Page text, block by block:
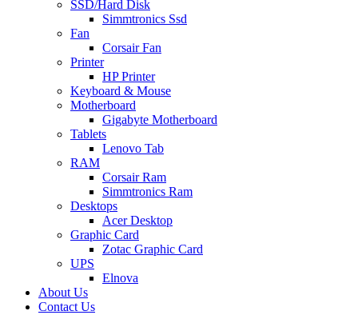
SSD/Hard Disk
Simmtronics Ssd
Fan
Corsair Fan
Printer
HP Printer
Keyboard & Mouse
Motherboard
Gigabyte Motherboard
Tablets
Lenovo Tab
RAM
Corsair Ram
Simmtronics Ram
Desktops
Acer Desktop
Graphic Card
Zotac Graphic Card
UPS
Elnova
About Us
Contact Us